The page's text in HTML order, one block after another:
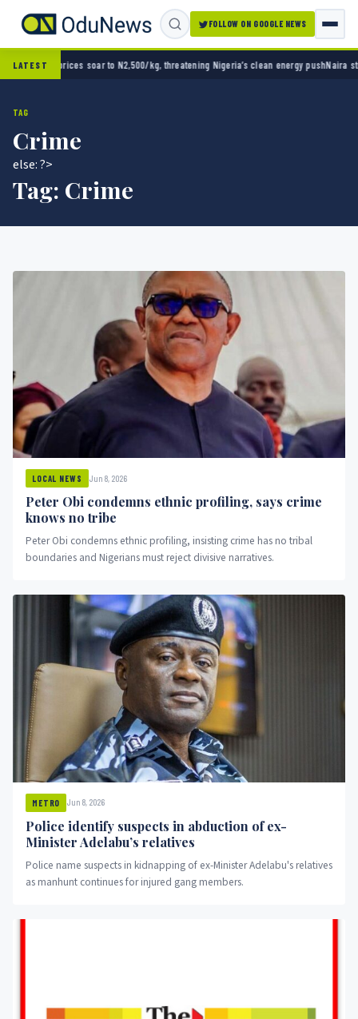
FOLLOW ON GOOGLE NEWS
LATESTkg, threatening Nigeria’s clean energy pushNaira strengthens against dollar as
TAG
Crime
else: ?>
Tag: Crime
LOCAL NEWS Jun 8, 2026
Peter Obi condemns ethnic profiling, says crime
knows no tribe
Peter Obi condemns ethnic profiling, insisting crime has no tribal
boundaries and Nigerians must reject divisive narratives.
METRO Jun 8, 2026
Police identify suspects in abduction of ex-
Minister Adelabu’s relatives
Police name suspects in kidnapping of ex-Minister Adelabu's relatives
as manhunt continues for injured gang members.